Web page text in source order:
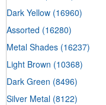
Dark Yellow (16960)
Assorted (16280)
Metal Shades (16237)
Light Brown (10368)
Dark Green (8496)
Silver Metal (8122)